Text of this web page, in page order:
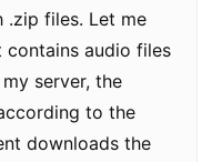
.zip files. Let me
contains audio files
server, the
to the
downloads the